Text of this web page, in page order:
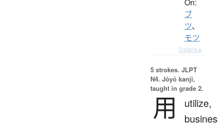
ブ
ツ、
モツ
Details ▸
5 strokes. JLPT
N4. Jōyō kanji,
taught in grade 2.
用
utilize,